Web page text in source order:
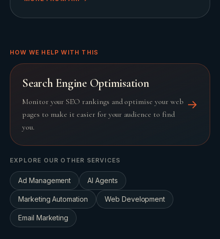
HOW WE HELP WITH THIS
Search Engine Optimisation
Monitor your SEO rankings and optimise your web
pages to make it easier for your audience to find
you.
→
EXPLORE OUR OTHER SERVICES
Ad Management AI Agents
Marketing Automation Web Development
Email Marketing